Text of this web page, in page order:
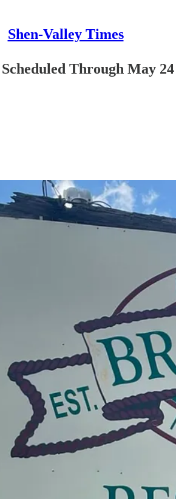
Shen-Valley Times
Through May 24